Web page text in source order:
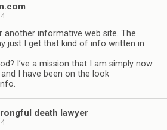
another informative web site. The
just I get that kind of info written in
I’ve a mission that I am simply now
I have been on the look
death lawyer